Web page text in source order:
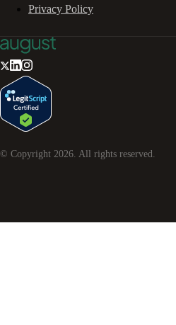
Privacy Policy
© Copyright 2026. All rights reserved.